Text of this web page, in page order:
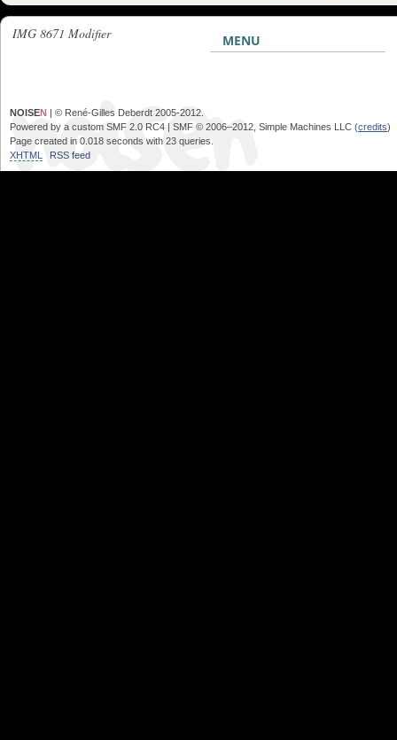
IMG 8671 Modifier MENU
NOISEN | © René-Gilles Deberdt 2005-2012.
Powered by a custom SMF 2.0 RC4 | SMF © 2006–2012, Simple Machines LLC (credits)
Page created in 0.018 seconds with 23 queries.
XHTML
RSS feed